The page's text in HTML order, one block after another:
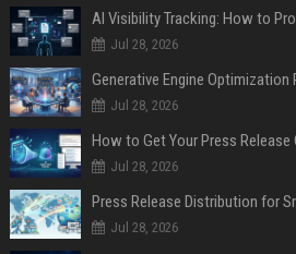
AI Visibility Tracking: How to
Jul 28, 2026
Generative Engine Optimization
Jul 28, 2026
How to Get Your Press
Jul 28, 2026
Jul 28, 2026